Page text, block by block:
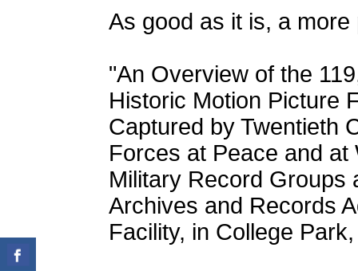
As good as it is, a
"An Overview of the
Historic Motion Picture
Captured by Twentieth
Forces at Peace and at
Military Record Groups
Archives and Records
Facility, in College